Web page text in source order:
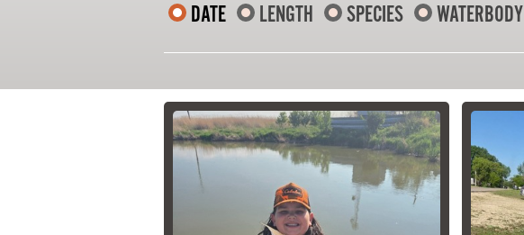
1 800 665 0040
DATE
LENGTH SPECIES WATERBODY